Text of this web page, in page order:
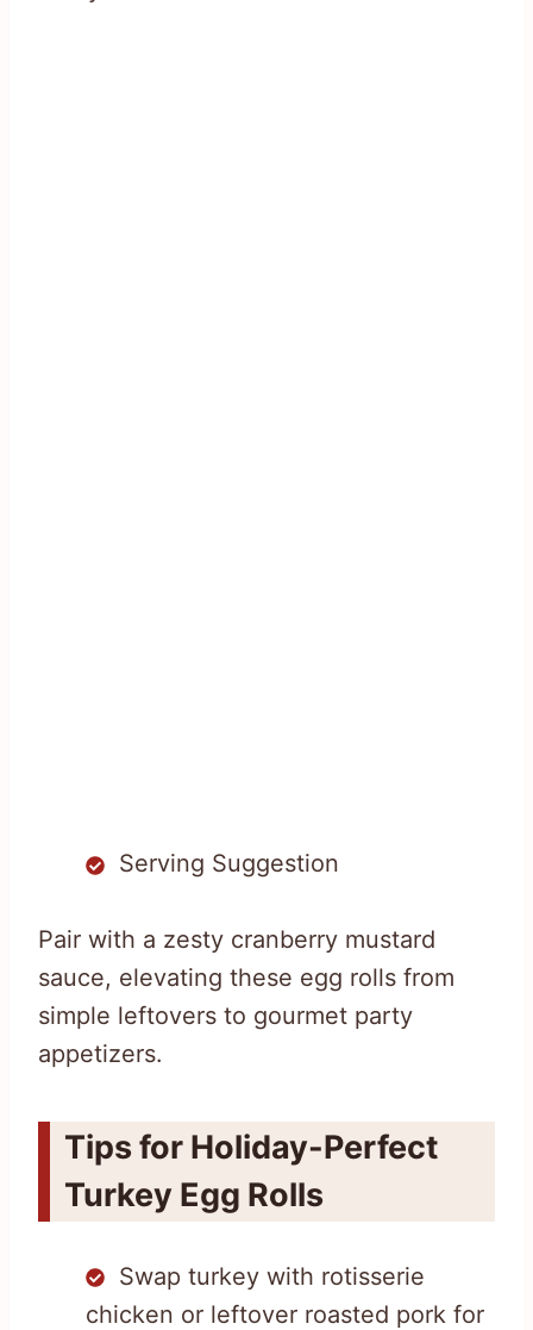
Serving Suggestion
Pair with a zesty cranberry mustard
sauce, elevating these egg rolls from
simple leftovers to gourmet party
appetizers.
Tips for Holiday-Perfect
Turkey Egg Rolls
Swap turkey with rotisserie
chicken or leftover roasted pork for